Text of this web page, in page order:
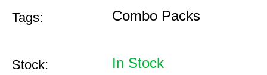
Tags: Combo Packs
Stock: In Stock